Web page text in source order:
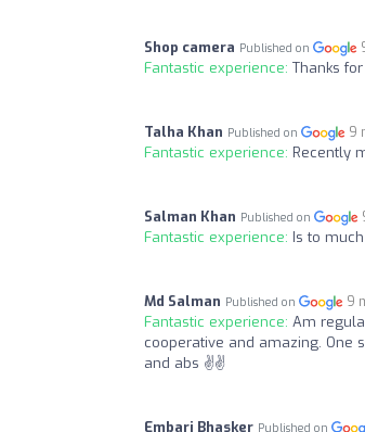
Shop camera Published on
Fantastic experience: Thanks
Talha Khan Published on 9
Fantastic experience: Recently
Salman Khan Published on
Fantastic experience: Is to
Md Salman Published on 9
Fantastic experience: Am
cooperative and amazing. One
and abs ✌✌
Embari Bhasker Published on